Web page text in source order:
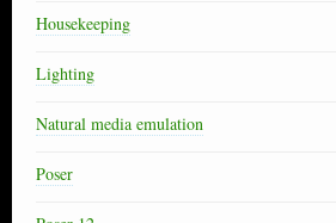
Housekeeping
Lighting
Natural media emulation
Poser